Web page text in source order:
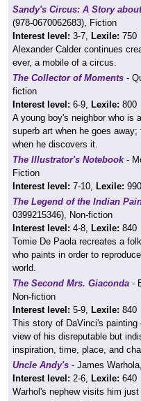
Sandy's Circus: A Story
(978-0670062683), Fiction
Interest level: 3-7, Lexile: 750
Alexander Calder continues
ever, a mobile of a circus.
The Collector of Moments -
fiction
Interest level: 6-9, Lexile: 800
A young boy's neighbor who is
superb art when he goes
when he discovers it.
The Illustrator's Notebook-
Fiction
Interest level: 7-10, Lexile: 990
The Legend of the Indian
0399215346), Non-fiction
Interest level: 4-8, Lexile: 840
Tomie De Paola recreates a
who paints in order to
world.
The Second Mrs. Giaconda -
Non-fiction
Interest level: 5-9, Lexile: 840
This story of DaVinci's
view of his disreputable but
inspiration, time, place, and
Uncle Andy's - James
Interest level: 2-6, Lexile: 640
Warhol's nephew visits him